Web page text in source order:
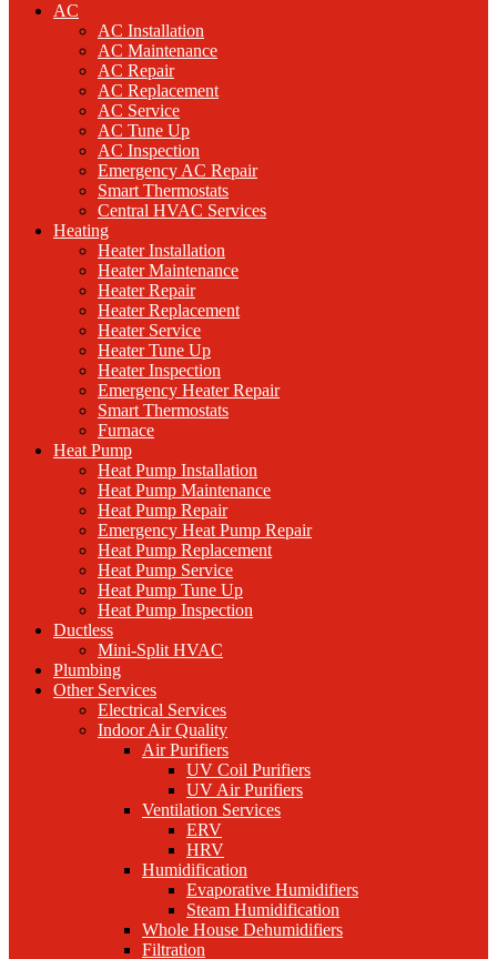
AC
AC Installation
AC Maintenance
AC Repair
AC Replacement
AC Service
AC Tune Up
AC Inspection
Emergency AC Repair
Smart Thermostats
Central HVAC Services
Heating
Heater Installation
Heater Maintenance
Heater Repair
Heater Replacement
Heater Service
Heater Tune Up
Heater Inspection
Emergency Heater Repair
Smart Thermostats
Furnace
Heat Pump
Heat Pump Installation
Heat Pump Maintenance
Heat Pump Repair
Emergency Heat Pump Repair
Heat Pump Replacement
Heat Pump Service
Heat Pump Tune Up
Heat Pump Inspection
Ductless
Mini-Split HVAC
Plumbing
Other Services
Electrical Services
Indoor Air Quality
Air Purifiers
UV Coil Purifiers
UV Air Purifiers
Ventilation Services
ERV
HRV
Humidification
Evaporative Humidifiers
Steam Humidification
Whole House Dehumidifiers
Filtration